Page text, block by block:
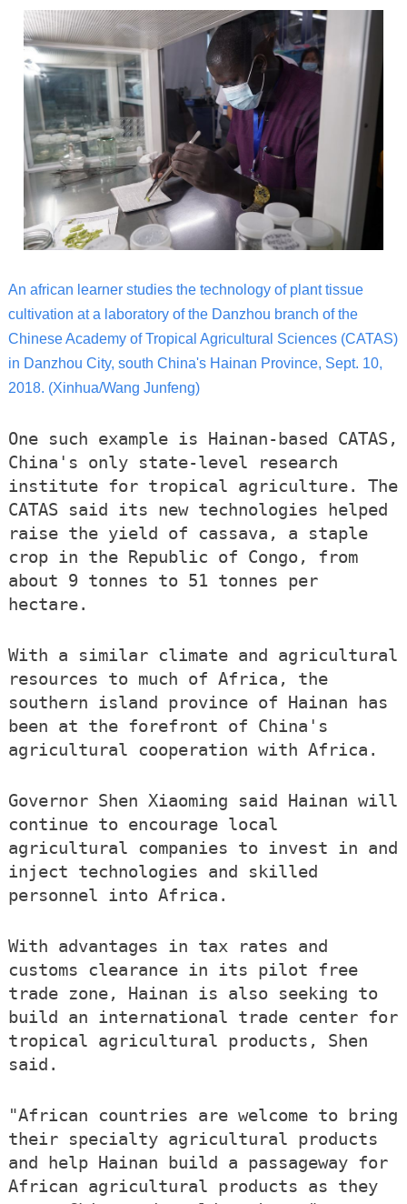
An african learner studies the technology of plant tissue
cultivation at a laboratory of the Danzhou branch of the
Chinese Academy of Tropical Agricultural Sciences (CATAS)
in Danzhou City, south China's Hainan Province, Sept. 10,
2018. (Xinhua/Wang Junfeng)
One such example is Hainan-based CATAS,
China's only state-level research
institute for tropical agriculture. The
CATAS said its new technologies helped
raise the yield of cassava, a staple
crop in the Republic of Congo, from
about 9 tonnes to 51 tonnes per
hectare.
With a similar climate and agricultural
resources to much of Africa, the
southern island province of Hainan has
been at the forefront of China's
agricultural cooperation with Africa.
Governor Shen Xiaoming said Hainan will
continue to encourage local
agricultural companies to invest in and
inject technologies and skilled
personnel into Africa.
With advantages in tax rates and
customs clearance in its pilot free
trade zone, Hainan is also seeking to
build an international trade center for
tropical agricultural products, Shen
said.
"African countries are welcome to bring
their specialty agricultural products
and help Hainan build a passageway for
African agricultural products as they